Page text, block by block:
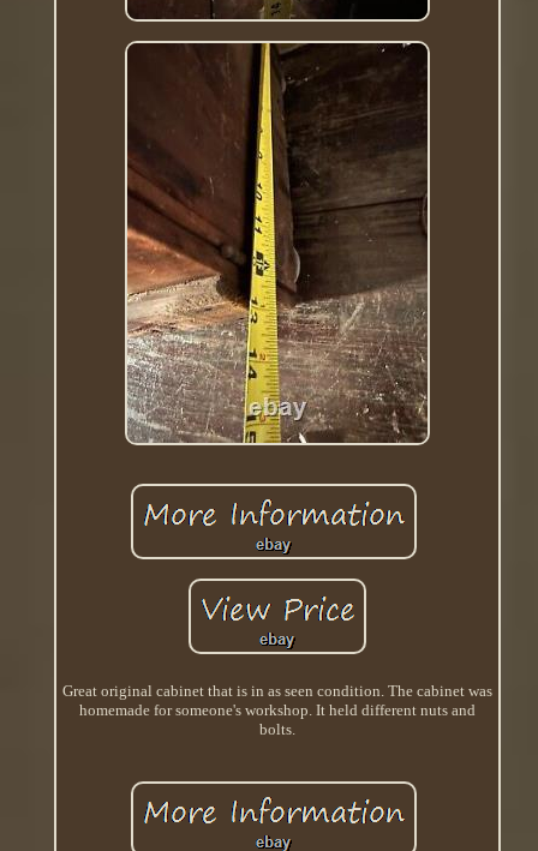
Great original cabinet that is in as seen condition. The cabinet was
homemade for someone's workshop. It held different nuts and
bolts.